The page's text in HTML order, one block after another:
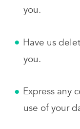
you.
Have us
you.
Express any
use of your